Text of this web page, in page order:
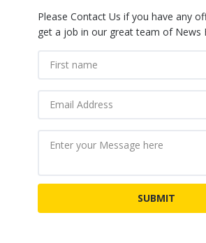
Please Contact Us if you have any
get a job in our great team of News